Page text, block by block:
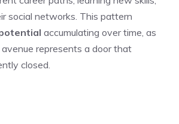
social networks. This pattern
accumulating over time, as
represents a door that
closed.